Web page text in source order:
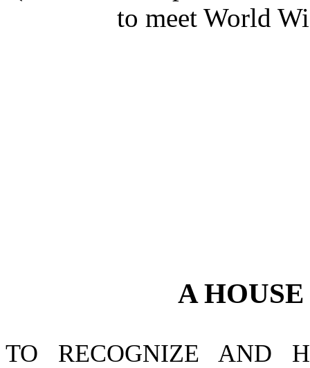
to meet World
AHOUSE
TO RECOGNIZE AND